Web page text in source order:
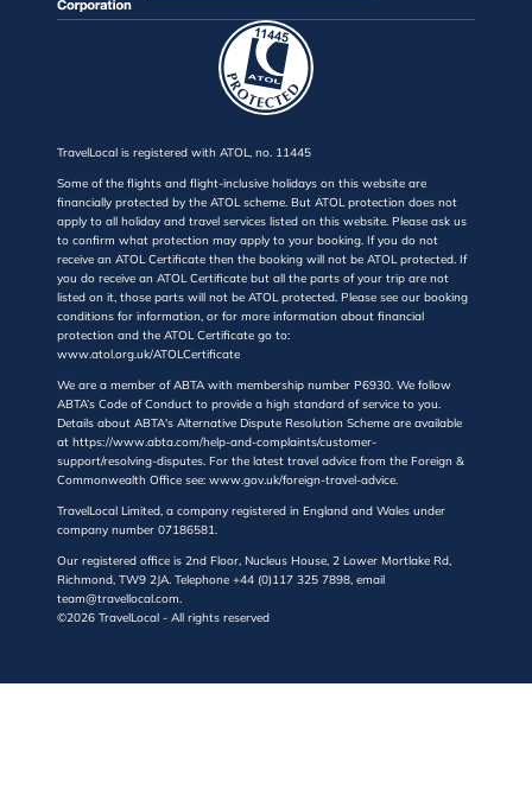
TravelLocal is registered with ATOL, no. 11445
Some of the flights and flight-inclusive holidays on this website are
financially protected by the ATOL scheme. But ATOL protection does not
apply to all holiday and travel services listed on this website. Please ask us
to confirm what protection may apply to your booking. If you do not
receive an ATOL Certificate then the booking will not be ATOL protected. If
you do receive an ATOL Certificate but all the parts of your trip are not
listed on it, those parts will not be ATOL protected. Please see our booking
conditions for information, or for more information about financial
protection and the ATOL Certificate go to:
www.atol.org.uk/ATOLCertificate
We are a member of ABTA with membership number P6930. We follow
ABTA’s Code of Conduct to provide a high standard of service to you.
Details about ABTA's Alternative Dispute Resolution Scheme are available
at https://www.abta.com/help-and-complaints/customer-
support/resolving-disputes. For the latest travel advice from the Foreign &
Commonwealth Office see: www.gov.uk/foreign-travel-advice.
TravelLocal Limited, a company registered in England and Wales under
company number 07186581.
Our registered office is 2nd Floor, Nucleus House, 2 Lower Mortlake Rd,
Richmond, TW9 2JA. Telephone +44 (0)117 325 7898, email
team@travellocal.com.
©2026 TravelLocal - All rights reserved